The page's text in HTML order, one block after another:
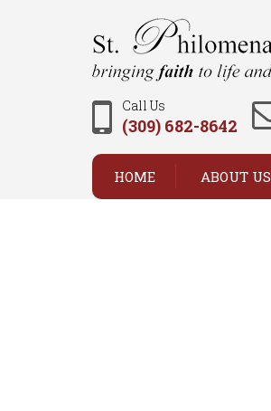
Call Us
(309) 682-8642
HOME ABOUT US